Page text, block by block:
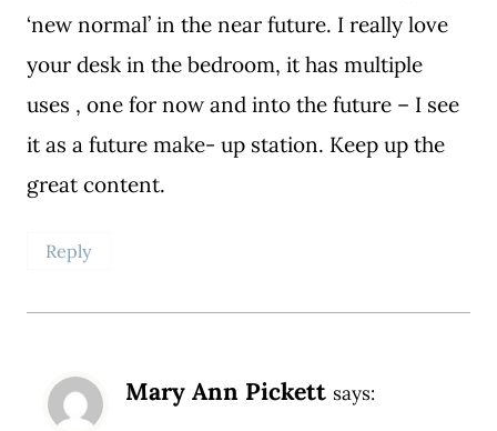
‘new normal’ in the near future. I really love
your desk in the bedroom, it has multiple
uses , one for now and into the future – I see
it as a future make- up station. Keep up the
great content.
Reply
Mary Ann Pickett says: